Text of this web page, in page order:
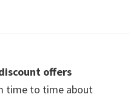
offers
time to time about